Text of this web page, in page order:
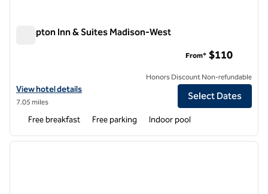
Hampton Inn & Suites Madison-West
View hotel details for Hampton Inn & Suites Madison-West
View hotel details
7.05 miles
From* $110
Honors Discount Non-refundable
Select Dates
Free breakfast Free parking Indoor pool
1 of 12
next